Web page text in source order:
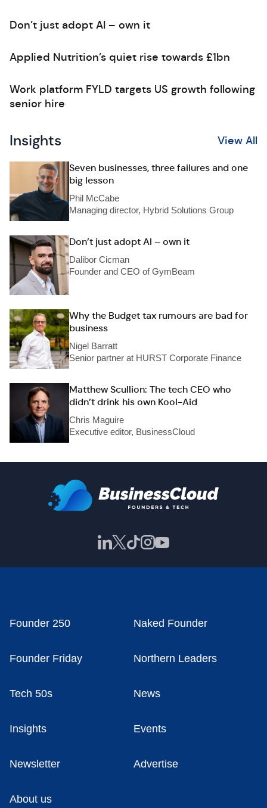
Don’t just adopt AI – own it
Applied Nutrition’s quiet rise towards £1bn
Work platform FYLD targets US growth following
senior hire
Insights View All
Seven businesses, three failures and one
big lesson
Phil McCabe
Managing director, Hybrid Solutions Group
Don’t just adopt AI – own it
Dalibor Cicman
Founder and CEO of GymBeam
Why the Budget tax rumours are bad for
business
Nigel Barratt
Senior partner at HURST Corporate Finance
Matthew Scullion: The tech CEO who
didn’t drink his own Kool-Aid
Chris Maguire
Executive editor, BusinessCloud
Founder 250 Naked Founder
Founder Friday Northern Leaders
Tech 50s News
Insights Events
Newsletter Advertise
About us